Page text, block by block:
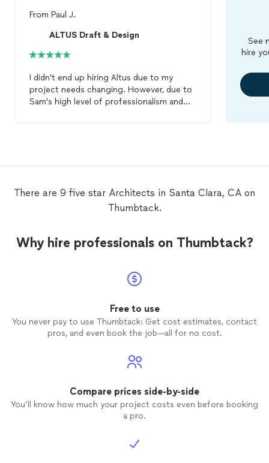
From Paul J.
ALTUS Draft & Design
I didn't end up hiring Altus due to my
project needs changing. However, due to
Sam's high level of professionalism and
out in the future for the next time I need
See
hire
There are 9 five star Architects in Santa Clara, CA on
Thumbtack.
Why hire professionals on Thumbtack?
Free to use
You never pay to use Thumbtack: Get cost estimates, contact
pros, and even book the job—all for no cost.
Compare prices side-by-side
You’ll know how much your project costs even before booking
a pro.